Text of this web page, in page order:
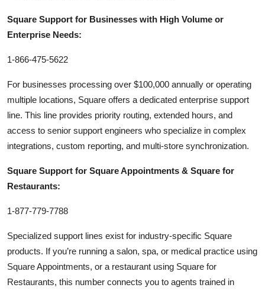
Square Support for Businesses with High Volume or
Enterprise Needs:
1-866-475-5622
For businesses processing over $100,000 annually or operating
multiple locations, Square offers a dedicated enterprise support
line. This line provides priority routing, extended hours, and
access to senior support engineers who specialize in complex
integrations, custom reporting, and multi-store synchronization.
Square Support for Square Appointments & Square for
Restaurants:
1-877-779-7788
Specialized support lines exist for industry-specific Square
products. If you’re running a salon, spa, or medical practice using
Square Appointments, or a restaurant using Square for
Restaurants, this number connects you to agents trained in